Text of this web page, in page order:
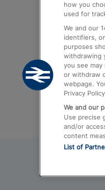
Airport
Trains
Trains
Trains
how you
used for
We and our
identifiers,
purposes
withdrawing
you see
or withdraw
webpage.
Privacy
We and our
Use precise
and/or
content
List of